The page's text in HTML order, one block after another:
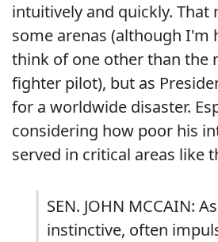
intuitively and quickly. That
some arenas (although I'm
think of one other than the
fighter pilot), but as
for a worldwide disaster.
considering how poor his
served in critical areas like
SEN. JOHN MCCAIN:
instinctive, often